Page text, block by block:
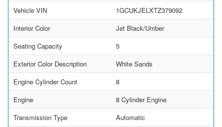
Vehicle VIN
1GCUKJELXTZ379092
Interior Color
Jet Black/Umber
Seating Capacity
5
Exterior Color Description
White Sands
Engine Cylinder Count
8
Engine
8 Cylinder Engine
Transmission Type
Automatic